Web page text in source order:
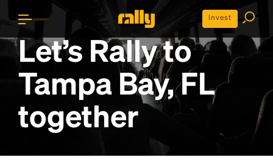
Invest
Let’s Rally to
Tampa Bay, FL
together